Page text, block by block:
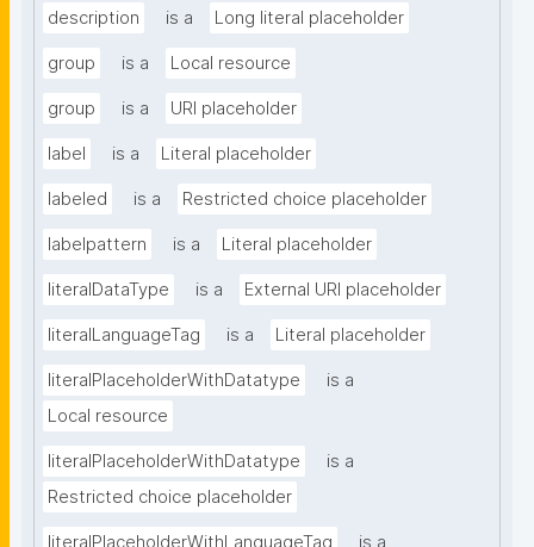
description is a Long literal placeholder
group is a Local resource
group is a URI placeholder
label is a Literal placeholder
labeled is a Restricted choice placeholder
labelpattern is a Literal placeholder
literalDataType is a External URI placeholder
literalLanguageTag is a Literal placeholder
literalPlaceholderWithDatatype
is a
Local resource
literalPlaceholderWithDatatype
is a
Restricted choice placeholder